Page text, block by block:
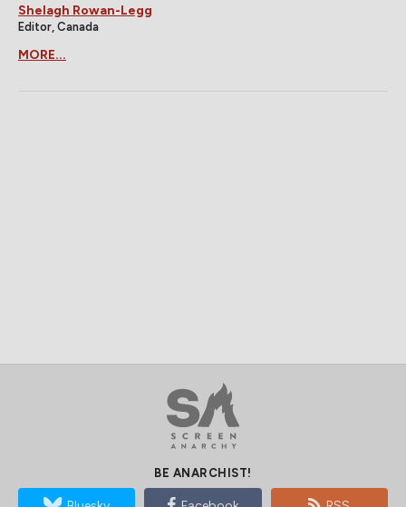
Shelagh Rowan-Legg
Editor, Canada
MORE...
BE ANARCHIST!